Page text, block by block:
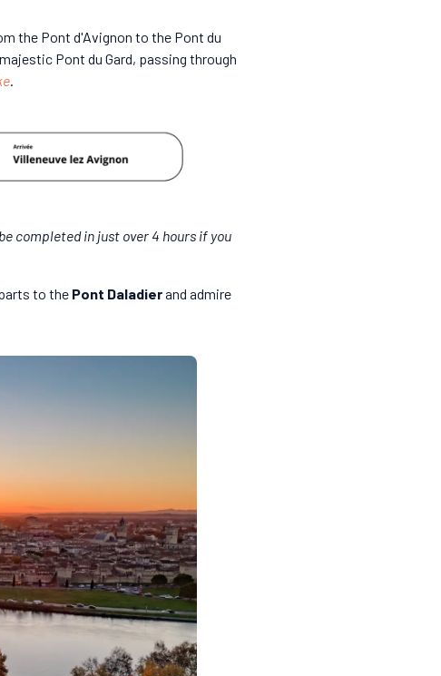
the Pont d'Avignon to the Pont du
Pont du Gard, passing through
.
completed in just over 4 hours if you
to the Pont Daladierand admire